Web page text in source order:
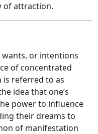
of attraction.
or intentions
of concentrated
is referred to as
idea that one’s
power to influence
their dreams to
of manifestation